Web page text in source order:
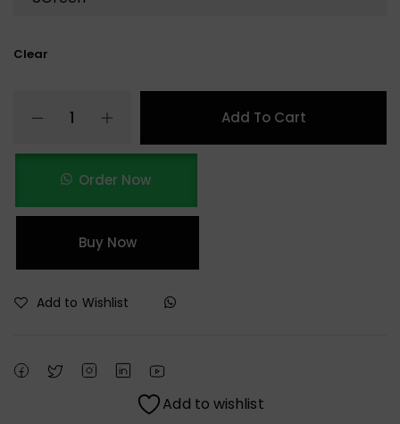
Clear
Add To Cart
Order Now
Buy Now
Add to Wishlist
Add to wishlist